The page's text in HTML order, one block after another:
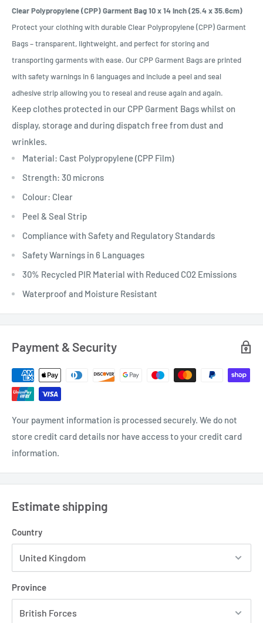
Clear Polypropylene (CPP) Garment Bag 10 x 14 Inch (25.4 x 35.6cm)
Protect your clothing with durable Clear Polypropylene (CPP) Garment
Bags – transparent, lightweight, and perfect for storing and
transporting garments with ease. Our CPP Garment Bags are printed
with safety warnings in 6 languages and include a peel and seal
adhesive strip allowing you to reseal and reuse again and again.
Keep clothes protected in our CPP Garment Bags whilst on
display, storage and during dispatch free from dust and
wrinkles.
Material: Cast Polypropylene (CPP Film)
Strength: 30 microns
Colour: Clear
Peel & Seal Strip
Compliance with Safety and Regulatory Standards
Safety Warnings in 6 Languages
30% Recycled PIR Material with Reduced CO2 Emissions
Waterproof and Moisture Resistant
Payment & Security
Your payment information is processed securely. We do not
store credit card details nor have access to your credit card
information.
Estimate shipping
Country
Province